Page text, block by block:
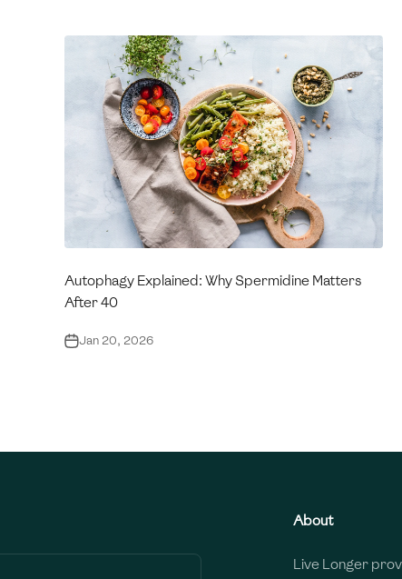
Autophagy Explained: Why Spermidine Matters
After 40
Jan 20, 2026
About
Live Longer